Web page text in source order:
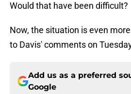
Would that have been difficult?
Now, the situation is even
to Davis' comments on
Add us as a preferred
Google